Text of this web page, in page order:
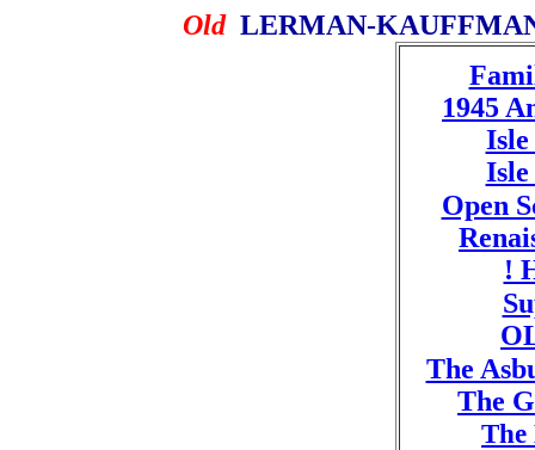
OldLERMAN-
1945
Isle
Isle
Open
!
The
The
The